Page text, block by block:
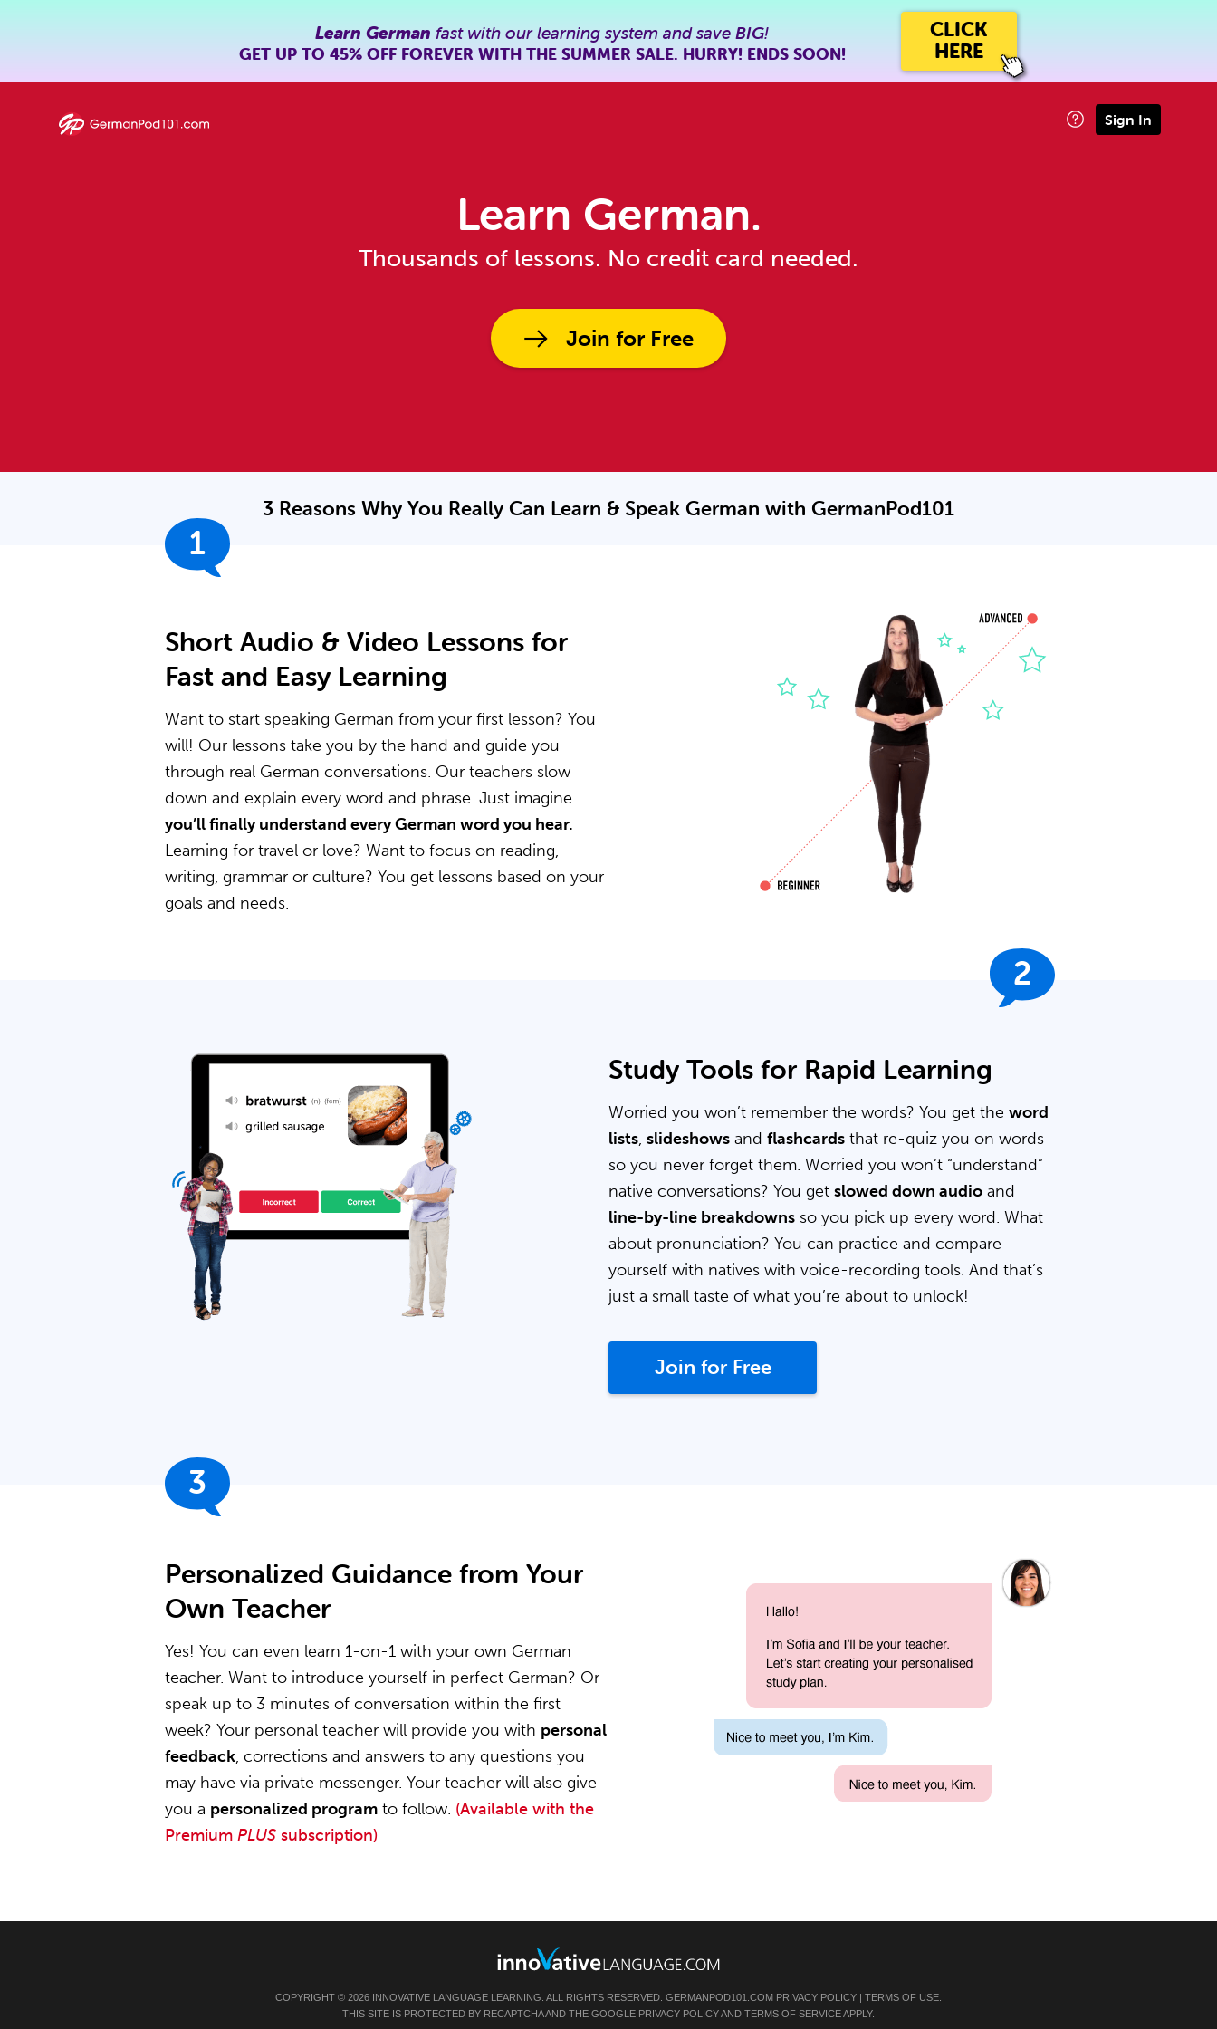
Learn German fast with our learning system and save BIG!
GET UP TO 45% OFFFOREVER WITH THE SUMMER SALE. HURRY! ENDS SOON!
CLICK
HERE
Sign In
Learn German.
Thousands of lessons. No credit card needed.
Join for Free
3 Reasons Why You Really Can Learn & Speak German with GermanPod101
1
Short Audio & Video Lessons for
Fast and Easy Learning
Want to start speaking German from your first lesson? You
will! Our lessons take you by the hand and guide you
through real German conversations. Our teachers slow
down and explain every word and phrase. Just imagine...
you’ll finally understand every German word you hear.
Learning for travel or love? Want to focus on reading,
writing, grammar or culture? You get lessons based on your
goals and needs.
2
Study Tools for Rapid Learning
Worried you won’t remember the words? You get the word
lists, slideshows and flashcards that re-quiz you on words
so you never forget them. Worried you won’t “understand”
native conversations? You get slowed down audio and
line-by-line breakdowns so you pick up every word. What
about pronunciation? You can practice and compare
yourself with natives with voice-recording tools. And that’s
just a small taste of what you’re about to unlock!
Join for Free
3
Personalized Guidance from Your
Own Teacher
Yes! You can even learn 1-on-1 with your own German
teacher. Want to introduce yourself in perfect German? Or
speak up to 3 minutes of conversation within the first
week? Your personal teacher will provide you with personal
feedback, corrections and answers to any questions you
may have via private messenger. Your teacher will also give
you a personalized program to follow. (Available with the
Premium PLUS subscription)
COPYRIGHT © 2026 INNOVATIVE LANGUAGE LEARNING. ALL RIGHTS RESERVED. GERMANPOD101.COM PRIVACY POLICY | TERMS OF USE
THIS SITE IS PROTECTED BY RECAPTCHA AND THE GOOGLE PRIVACY POLICYAND TERMS OF SERVICEAPPLY.